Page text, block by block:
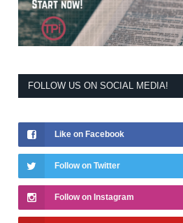
FOLLOW US ON SOCIAL MEDIA!
Like on Facebook
Follow on Twitter
Follow on Instagram